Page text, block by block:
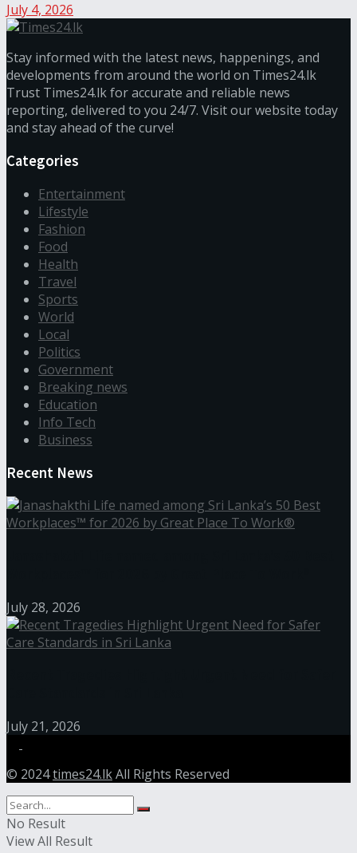
July 4, 2026
Stay informed with the latest news, happenings, and
developments from around the world on Times24.lk
Trust Times24.lk for accurate and reliable news
reporting, delivered to you 24/7. Visit our website today
and stay ahead of the curve!
Categories
Entertainment
Lifestyle
Fashion
Food
Health
Travel
Sports
World
Local
Politics
Government
Breaking news
Education
Info Tech
Business
Recent News
July 28, 2026
July 21, 2026
© 2024times24.lkAll Rights Reserved
No Result
View All Result